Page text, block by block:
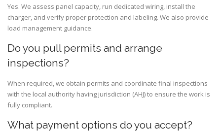
Yes. We assess panel capacity, run dedicated wiring, install the
charger, and verify proper protection and labeling. We also provide
load management guidance.
Do you pull permits and arrange
inspections?
When required, we obtain permits and coordinate final inspections
with the local authority having jurisdiction (AHJ) to ensure the work is
fully compliant.
What payment options do you accept?